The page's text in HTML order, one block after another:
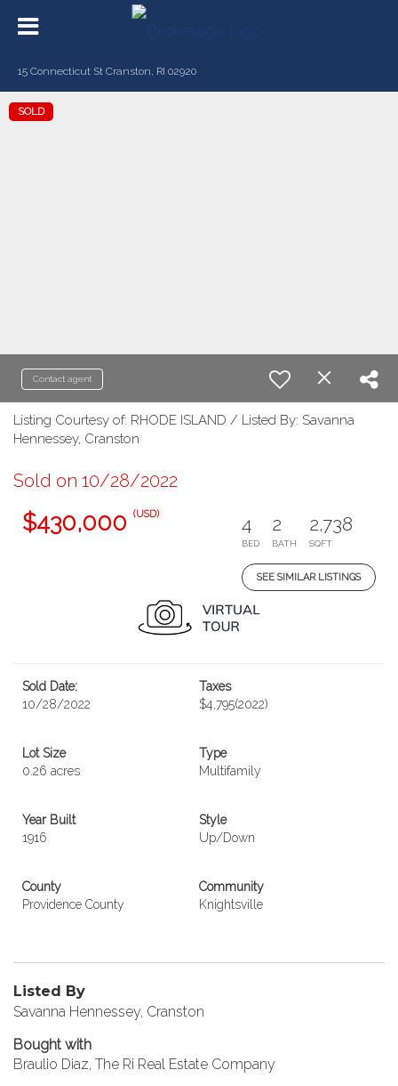
15 Connecticut St Cranston, RI 02920
SOLD
Contact agent
Listing Courtesy of: RHODE ISLAND / Listed By: Savanna
Hennessey, Cranston
Sold on 10/28/2022
$430,000 (USD) 4
BED
2
BATH
2,738
SQFT
SEE SIMILAR LISTINGS
Sold Date:
10/28/2022
Taxes
$4,795(2022)
Lot Size
0.26 acres
Type
Multifamily
Year Built
1916
Style
Up/Down
County
Providence County
Community
Knightsville
Listed By
Savanna Hennessey, Cranston
Bought with
Braulio Diaz, The Ri Real Estate Company